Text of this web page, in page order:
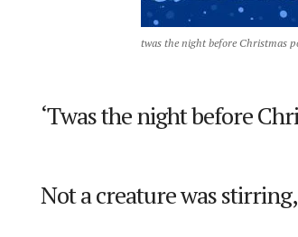
twas the night before Christmas
‘Twas the night before
Not a creature was